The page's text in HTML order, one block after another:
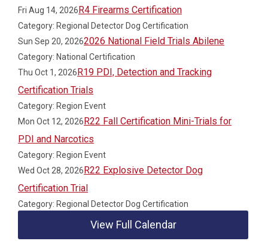
Fri Aug 14, 2026R4 Firearms Certification
Category: Regional Detector Dog Certification
Sun Sep 20, 20262026 National Field Trials Abilene
Category: National Certification
Thu Oct 1, 2026R19 PDI, Detection and Tracking
Certification Trials
Category: Region Event
Mon Oct 12, 2026R22 Fall Certification Mini-Trials for
PDI and Narcotics
Category: Region Event
Wed Oct 28, 2026R22 Explosive Detector Dog
Certification Trial
Category: Regional Detector Dog Certification
View Full Calendar